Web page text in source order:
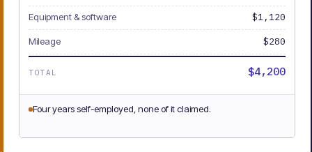
Equipment & software $1,120
Mileage $280
TOTAL $4,200
Four years self-employed, none of it claimed.